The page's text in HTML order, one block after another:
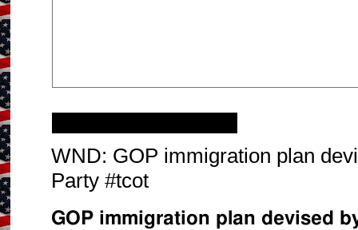
WND: GOP immigration plan
Party #tcot
GOP immigration plan devised